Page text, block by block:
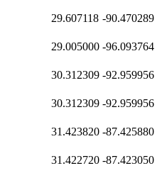
29.607118 -90.470289
29.005000 -96.093764
30.312309 -92.959956
30.312309 -92.959956
31.423820 -87.425880
31.422720 -87.423050